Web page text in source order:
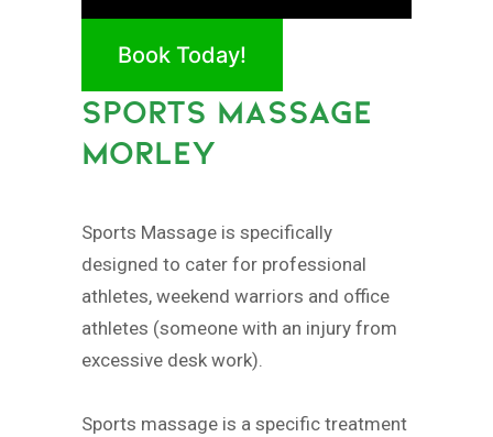
Book Today!
SPORTS MASSAGE
MORLEY
Sports Massage is specifically
designed to cater for professional
athletes, weekend warriors and office
athletes (someone with an injury from
excessive desk work).
Sports massage is a specific treatment